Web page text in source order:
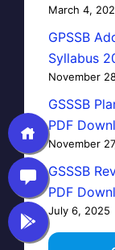
March 4,
GPSSB
Syllabus
November
GSSSB
PDF
November
GSSSB
PDF
July 6, 2025